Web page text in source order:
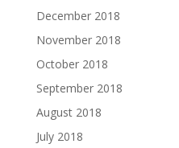
December 2018
November 2018
October 2018
September 2018
August 2018
July 2018